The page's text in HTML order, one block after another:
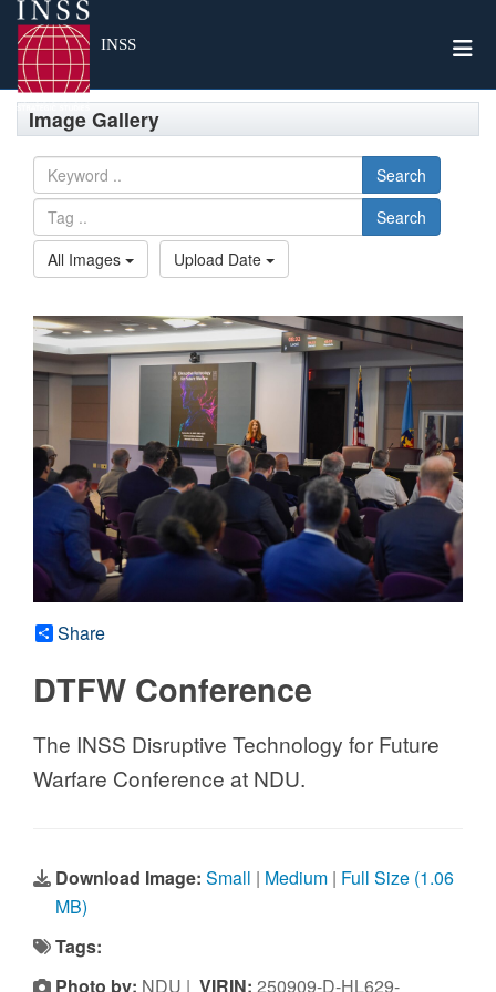
INSS
Image Gallery
Search
Search
All Images
Upload Date
Share
DTFW Conference
The INSS Disruptive Technology for Future
Warfare Conference at NDU.
Download Image: Small | Medium | Full Size (1.06
MB)
Tags:
Photo by: NDU | VIRIN: 250909-D-HL629-